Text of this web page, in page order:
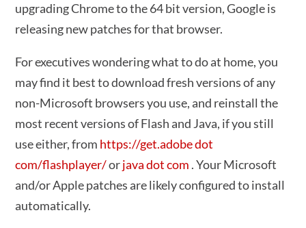
upgrading Chrome to the 64 bit version, Google is
releasing new patches for that browser.
For executives wondering what to do at home, you
may find it best to download fresh versions of any
non-Microsoft browsers you use, and reinstall the
most recent versions of Flash and Java, if you still
use either, from https://get.adobe dot
com/flashplayer/orjava dot com . Your Microsoft
and/or Apple patches are likely configured to install
automatically.